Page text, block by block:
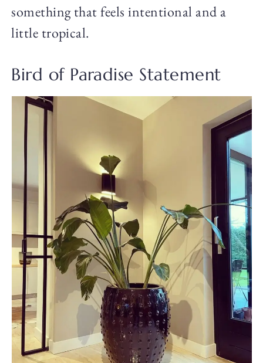
something that feels intentional and a
little tropical.
Bird of Paradise Statement